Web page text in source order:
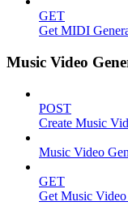
GET
Get MIDI
Music Video
POST
Create Music
Music Video
GET
Get Music